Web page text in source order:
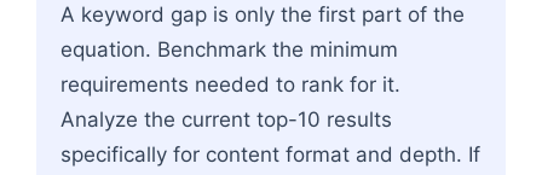
A keyword gap is only the first part of the
equation. Benchmark the minimum
requirements needed to rank for it.
Analyze the current top-10 results
specifically for content format and depth. If